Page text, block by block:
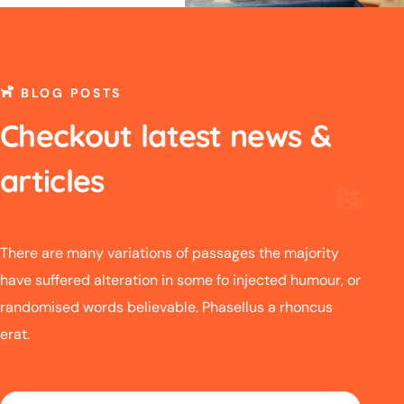
BLOG POSTS
Checkout latest news &
articles
There are many variations of passages the majority
have suffered alteration in some fo injected humour, or
randomised words believable. Phasellus a rhoncus
erat.
06 FEB.